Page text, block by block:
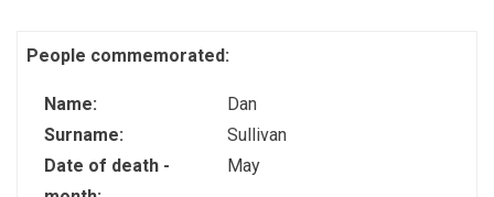
People commemorated:
Name:
Dan
Surname:
Sullivan
Date of death -
May